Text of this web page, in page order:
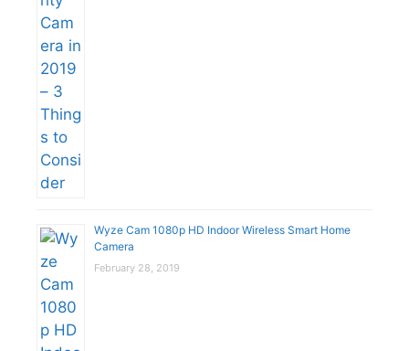
Wyze Cam 1080p HD Indoor Wireless Smart Home
Camera
February 28, 2019